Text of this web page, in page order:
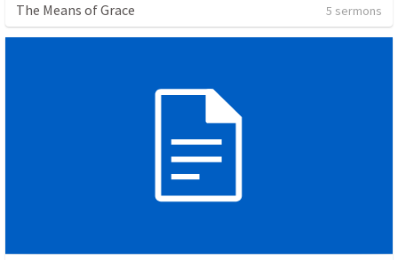
The Means of Grace 5 sermons